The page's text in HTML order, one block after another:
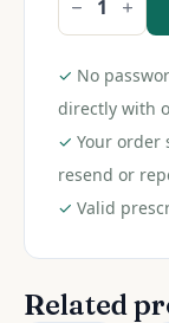
Dart
Tablet
✓ No
directly with
✓ Your order
resend or
✓ Valid
Related